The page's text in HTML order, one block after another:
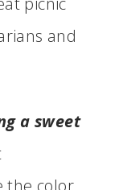
and
a sweet